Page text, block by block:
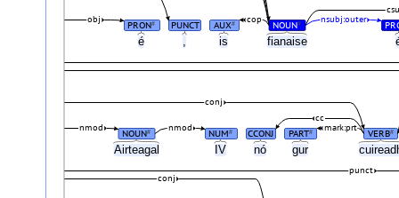
é , is fianaise
Airteagal IV nó gur
PRON# PUNCT AUX# NOUN#
obj nsubj:outer
cop
NOUN# NUM# CCONJ PART# VERB#
nmod mark:prt
nmod
cc
conj
conj
punct